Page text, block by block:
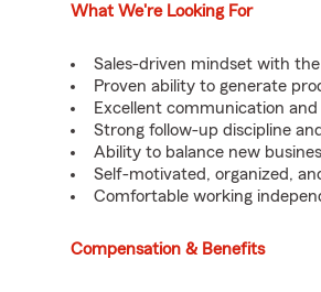
What We're Looking For
Sales-driven mindset with
Proven ability to generate
Excellent communication
Strong follow-up discipline
Ability to balance new
Self-motivated, organized,
Comfortable working
Compensation & Benefits